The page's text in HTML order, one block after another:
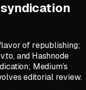
of republishing;
and Hashnode
Medium’s
editorial review.